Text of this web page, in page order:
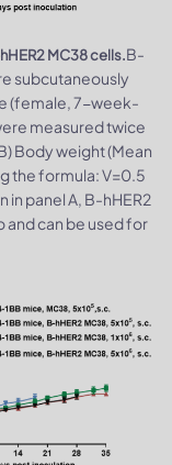
MC38 cells.B-
subcutaneously
(female, 7-week-
measured twice
Body weight (Mean
the formula: V=0.5
in panel A, B-hHER2
and can be used for